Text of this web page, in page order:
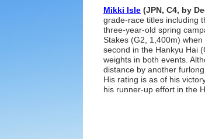
Mikki Isle (JPN, C4, by
grade-race titles including
three-year-old spring
Stakes (G2, 1,400m)
second in the Hankyu Hai
weights in both events.
distance by another
His rating is as of his
his runner-up effort in the